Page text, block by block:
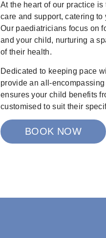
At the heart of our practice
care and support, catering
Our paediatricians focus on
and your child, nurturing a
of their health.
Dedicated to keeping pace
provide an all-
ensures your child benefits
customised to suit their
BOOK NOW